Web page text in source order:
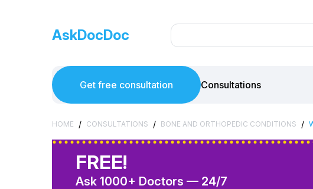
AskDocDoc
Get free consultation Consultations
HOME / CONSULTATIONS / BONE AND ORTHOPEDIC CONDITIONS /
FREE!
Ask 1000+ Doctors — 24/7